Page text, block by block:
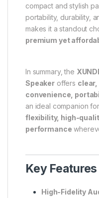
compact and stylish
portability, durability,
makes it a standout
premium yet
In summary, the
Speaker offers
convenience,
an ideal companion
flexibility, high-
performance
Key Features
High-Fidelity